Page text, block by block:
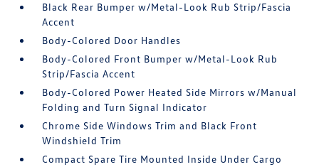
Black Rear Bumper w/Metal-Look Rub Strip/Fascia
Accent
Body-Colored Door Handles
Body-Colored Front Bumper w/Metal-Look Rub
Strip/Fascia Accent
Body-Colored Power Heated Side Mirrors w/Manual
Folding and Turn Signal Indicator
Chrome Side Windows Trim and Black Front
Windshield Trim
Compact Spare Tire Mounted Inside Under Cargo